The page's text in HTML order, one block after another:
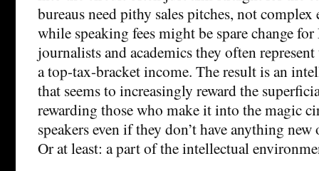
bureaus need pithy sales pitches, not
while speaking fees might be spare change
journalists and academics they often
a top-tax-bracket income. The result is an
that seems to increasingly reward the
rewarding those who make it into the magic
speakers even if they don’t have anything
Or at least: a part of the intellectual